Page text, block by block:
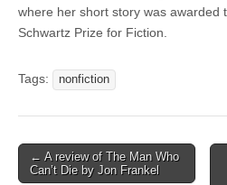
where her short story was awarded
Schwartz Prize for Fiction.
Tags: nonfiction
Post
navigation
← A review of The Man Who
Can’t Die by Jon Frankel